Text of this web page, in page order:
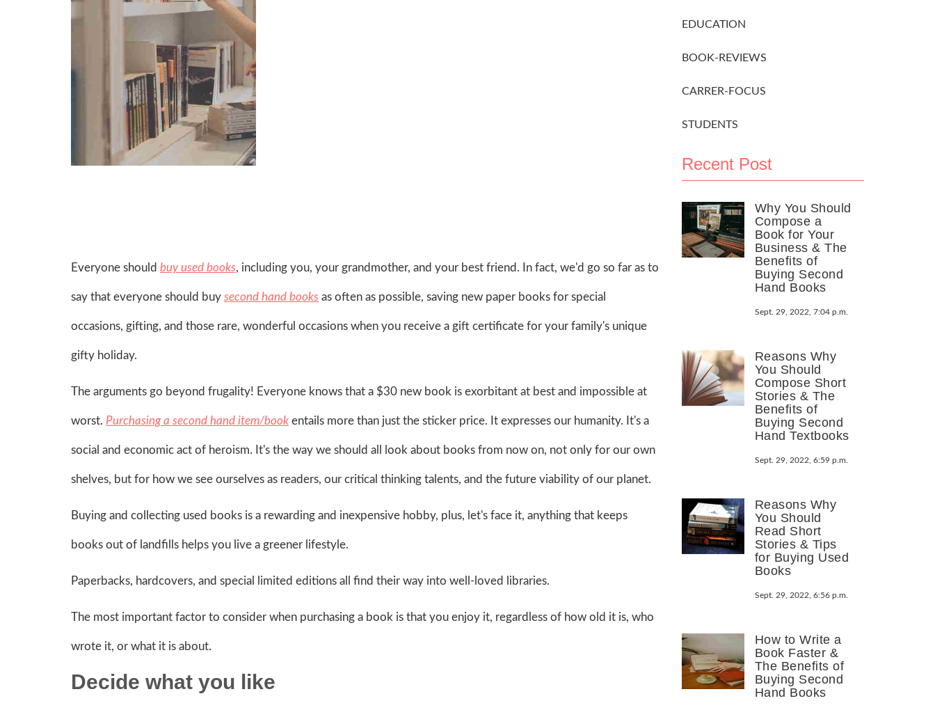
Everyone should buy used books, including you, your grandmother, and your best friend. In fact, we'd go so far as to
say that everyone should buy second hand books as often as possible, saving new paper books for special
occasions, gifting, and those rare, wonderful occasions when you receive a gift certificate for your family's unique
gifty holiday.
The arguments go beyond frugality! Everyone knows that a $30 new book is exorbitant at best and impossible at
worst. Purchasing a second hand item/book entails more than just the sticker price. It expresses our humanity. It's a
social and economic act of heroism. It's the way we should all look about books from now on, not only for our own
shelves, but for how we see ourselves as readers, our critical thinking talents, and the future viability of our planet.
Buying and collecting used books is a rewarding and inexpensive hobby, plus, let's face it, anything that keeps
books out of landfills helps you live a greener lifestyle.
Paperbacks, hardcovers, and special limited editions all find their way into well-loved libraries.
The most important factor to consider when purchasing a book is that you enjoy it, regardless of how old it is, who
wrote it, or what it is about.
Decide what you like
EDUCATION
BOOK-REVIEWS
CARRER-FOCUS
STUDENTS
Recent Post
Why You Should
Compose a
Book for Your
Business & The
Benefits of
Buying Second
Hand Books
Sept. 29, 2022, 7:04 p.m.
Reasons Why
You Should
Compose Short
Stories & The
Benefits of
Buying Second
Hand Textbooks
Sept. 29, 2022, 6:59 p.m.
Reasons Why
You Should
Read Short
Stories & Tips
for Buying Used
Books
Sept. 29, 2022, 6:56 p.m.
How to Write a
Book Faster &
The Benefits of
Buying Second
Hand Books